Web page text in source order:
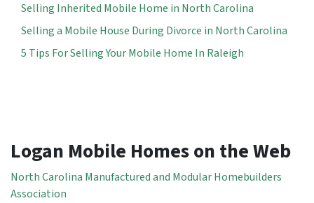
Selling Inherited Mobile Home in North Carolina
Selling a Mobile House During Divorce in North Carolina
5 Tips For Selling Your Mobile Home In Raleigh
Logan Mobile Homes on the Web
North Carolina Manufactured and Modular Homebuilders
Association